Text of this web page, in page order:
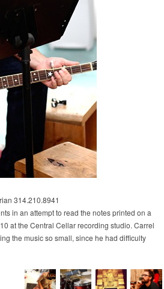
314.210.8941
in an attempt to read the notes printed on a
at the Central Cellar recording studio. Carrel
the music so small, since he had difficulty